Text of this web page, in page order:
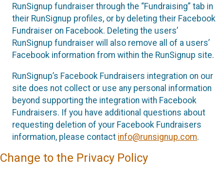
RunSignup fundraiser through the “Fundraising” tab in
their RunSignup profiles, or by deleting their Facebook
Fundraiser on Facebook. Deleting the users’
RunSignup fundraiser will also remove all of a users’
Facebook information from within the RunSignup site.
RunSignup’s Facebook Fundraisers integration on our
site does not collect or use any personal information
beyond supporting the integration with Facebook
Fundraisers. If you have additional questions about
requesting deletion of your Facebook Fundraisers
information, please contact info@runsignup.com.
Change to the Privacy Policy